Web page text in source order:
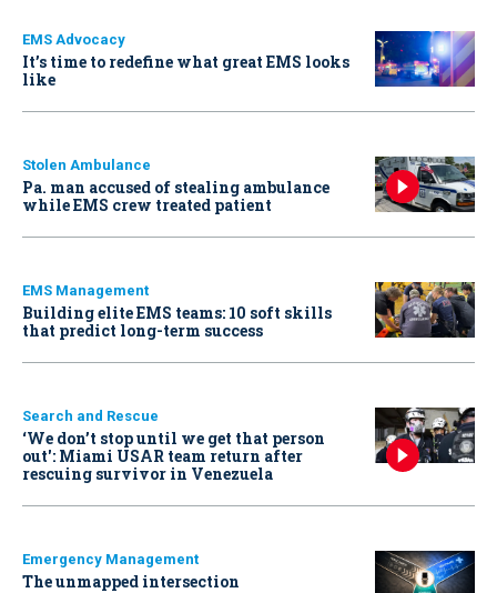
EMS Advocacy
It’s time to redefine what great EMS looks
like
Stolen Ambulance
Pa. man accused of stealing ambulance
while EMS crew treated patient
EMS Management
Building elite EMS teams: 10 soft skills
that predict long-term success
Search and Rescue
‘We don’t stop until we get that person
out': Miami USAR team return after
rescuing survivor in Venezuela
Emergency Management
The unmapped intersection